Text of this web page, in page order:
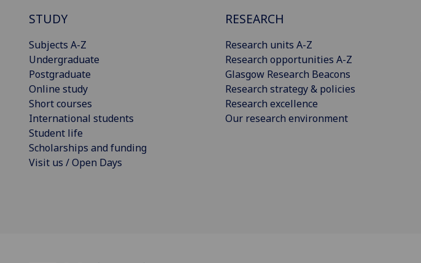
STUDY
Subjects A-Z
Undergraduate
Postgraduate
Online study
Short courses
International students
Student life
Scholarships and funding
Visit us / Open Days
RESEARCH
Research units A-Z
Research opportunities A-Z
Glasgow Research Beacons
Research strategy & policies
Research excellence
Our research environment